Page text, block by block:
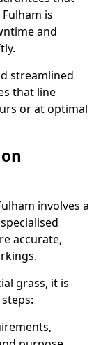
is
and
streamlined
that line
or at optimal
involves a
accurate,
grass, it is